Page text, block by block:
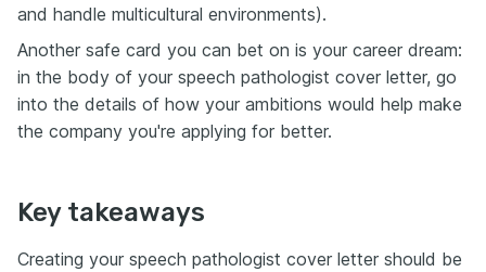
and handle multicultural environments).
Another safe card you can bet on is your career dream:
in the body of your speech pathologist cover letter, go
into the details of how your ambitions would help make
the company you're applying for better.
Key takeaways
Creating your speech pathologist cover letter should be